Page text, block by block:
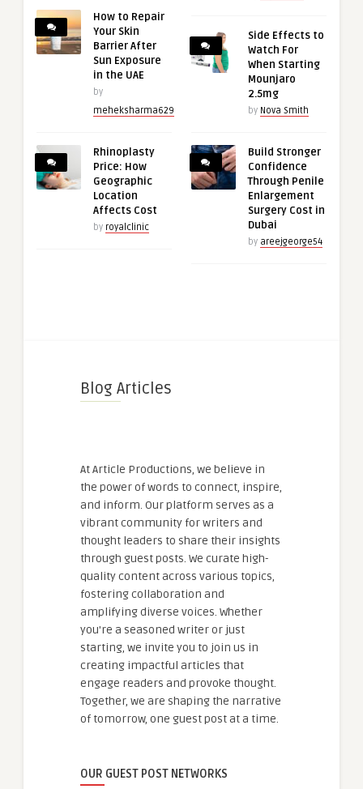
How to Repair
Your Skin
Barrier After
Sun Exposure
in the UAE
by
meheksharma629
Rhinoplasty
Price: How
Geographic
Location
Affects Cost
by royalclinic
Side Effects to
Watch For
When Starting
Mounjaro
2.5mg
by Nova Smith
Build Stronger
Confidence
Through Penile
Enlargement
Surgery Cost in
Dubai
by areejgeorge54
Blog Articles
At Article Productions, we believe in
the power of words to connect, inspire,
and inform. Our platform serves as a
vibrant community for writers and
thought leaders to share their insights
through guest posts. We curate high-
quality content across various topics,
fostering collaboration and
amplifying diverse voices. Whether
you're a seasoned writer or just
starting, we invite you to join us in
creating impactful articles that
engage readers and provoke thought.
Together, we are shaping the narrative
of tomorrow, one guest post at a time.
OUR GUEST POST NETWORKS